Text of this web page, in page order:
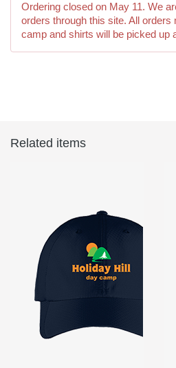
Ordering closed on May 11 . We
orders through this site. All orders
camp and shirts will be picked up
Related items